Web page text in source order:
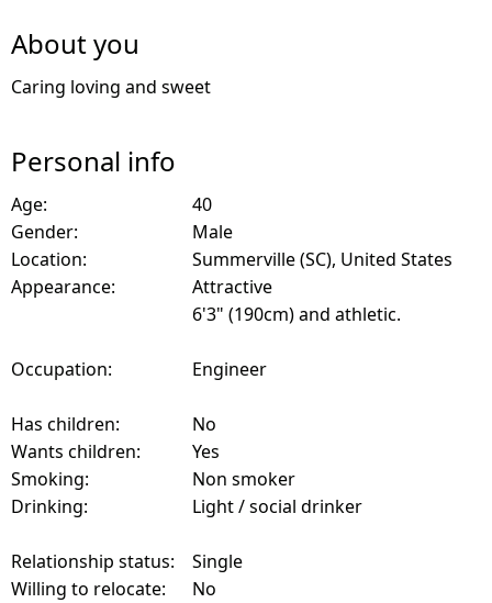
About you
Caring loving and sweet
Personal info
Age:
40
Gender:
Male
Location:
Summerville (SC), United States
Appearance:
Attractive
6'3" (190cm) and athletic.
Occupation: Engineer
Has children:
No
Wants children:
Yes
Smoking:
Non smoker
Drinking:
Light / social drinker
Relationship status:
Single
Willing to relocate:
No